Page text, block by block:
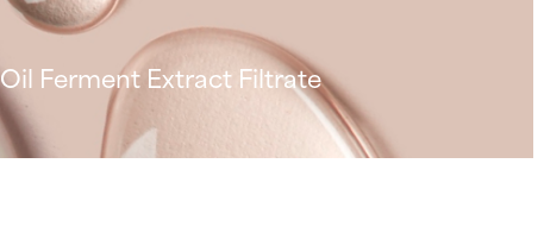
Ferment Extract Filtrate